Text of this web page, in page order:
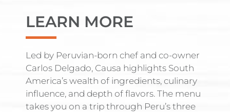
LEARN MORE
Led by Peruvian-born chef and co-owner
Carlos Delgado, Causa highlights South
America’s wealth of ingredients, culinary
influence, and depth of flavors. The menu
takes you on a trip through Peru’s three